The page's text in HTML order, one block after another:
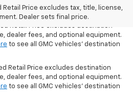
Retail Price excludes tax, title, license,
Dealer sets final price.
Retail Price excludes destination
dealer fees, and optional equipment.
to see all GMC vehicles’ destination
Retail Price excludes destination
dealer fees, and optional equipment.
to see all GMC vehicles’ destination